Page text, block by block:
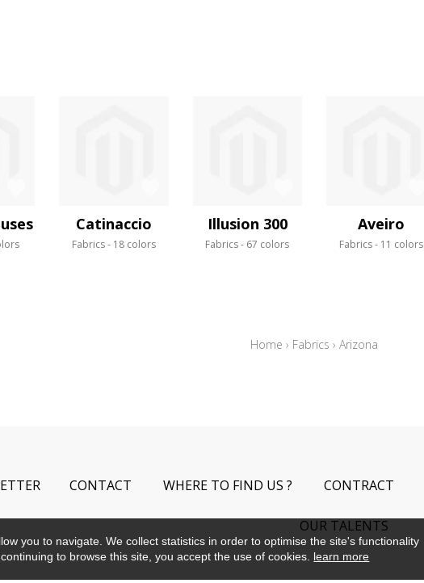
Catinaccio
Fabrics 18 colors
Illusion 300
Fabrics 67 colors
Aveiro
Fabrics 11 colors
Home › Fabrics › Arizona
CONTACT WHERE TO FIND US ? CONTRACT
OUR TALENTS
you to navigate. We collect statistics in order to optimise the site's functionality
to browse this site, you accept the use of cookies. learn more